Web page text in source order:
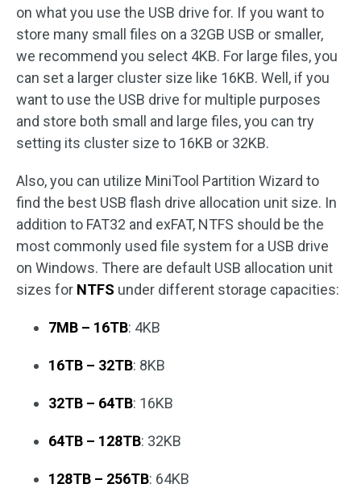
on what you use the USB drive for. If you want to
store many small files on a 32GB USB or smaller,
we recommend you select 4KB. For large files, you
can set a larger cluster size like 16KB. Well, if you
want to use the USB drive for multiple purposes
and store both small and large files, you can try
setting its cluster size to 16KB or 32KB.
Also, you can utilize MiniTool Partition Wizard to
find the best USB flash drive allocation unit size. In
addition to FAT32 and exFAT, NTFS should be the
most commonly used file system for a USB drive
on Windows. There are default USB allocation unit
sizes for NTFS under different storage capacities:
7MB – 16TB: 4KB
16TB – 32TB: 8KB
32TB – 64TB: 16KB
64TB – 128TB: 32KB
128TB – 256TB: 64KB